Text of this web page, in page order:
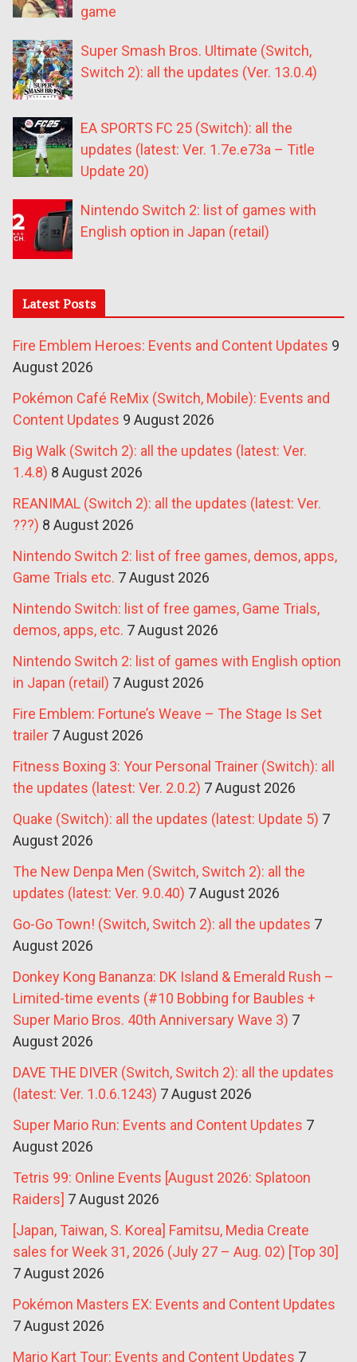
game
Super Smash Bros. Ultimate (Switch,
Switch 2): all the updates (Ver. 13.0.4)
EA SPORTS FC 25 (Switch): all the
updates (latest: Ver. 1.7e.e73a – Title
Update 20)
Nintendo Switch 2: list of games with
English option in Japan (retail)
Latest Posts
Fire Emblem Heroes: Events and Content Updates 9
August 2026
Pokémon Café ReMix (Switch, Mobile): Events and
Content Updates 9 August 2026
Big Walk (Switch 2): all the updates (latest: Ver.
1.4.8) 8 August 2026
REANIMAL (Switch 2): all the updates (latest: Ver.
???) 8 August 2026
Nintendo Switch 2: list of free games, demos, apps,
Game Trials etc. 7 August 2026
Nintendo Switch: list of free games, Game Trials,
demos, apps, etc. 7 August 2026
Nintendo Switch 2: list of games with English option
in Japan (retail) 7 August 2026
Fire Emblem: Fortune’s Weave – The Stage Is Set
trailer 7 August 2026
Fitness Boxing 3: Your Personal Trainer (Switch): all
the updates (latest: Ver. 2.0.2) 7 August 2026
Quake (Switch): all the updates (latest: Update 5) 7
August 2026
The New Denpa Men (Switch, Switch 2): all the
updates (latest: Ver. 9.0.40) 7 August 2026
Go-Go Town! (Switch, Switch 2): all the updates 7
August 2026
Donkey Kong Bananza: DK Island & Emerald Rush –
Limited-time events (#10 Bobbing for Baubles +
Super Mario Bros. 40th Anniversary Wave 3) 7
August 2026
DAVE THE DIVER (Switch, Switch 2): all the updates
(latest: Ver. 1.0.6.1243) 7 August 2026
Super Mario Run: Events and Content Updates 7
August 2026
Tetris 99: Online Events [August 2026: Splatoon
Raiders] 7 August 2026
[Japan, Taiwan, S. Korea] Famitsu, Media Create
sales for Week 31, 2026 (July 27 – Aug. 02) [Top 30]
7 August 2026
Pokémon Masters EX: Events and Content Updates
7 August 2026
Mario Kart Tour: Events and Content Updates 7